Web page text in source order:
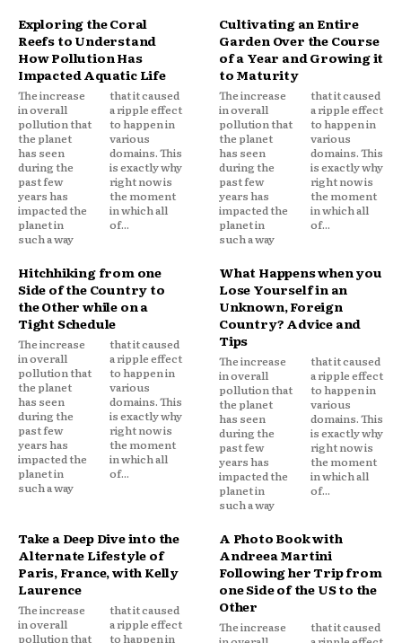
Exploring the Coral
Reefs to Understand
How Pollution Has
Impacted Aquatic Life
The increase
in overall
pollution that
the planet
has seen
during the
past few
years has
impacted the
planet in
such a way
that it caused
a ripple effect
to happen in
various
domains. This
is exactly why
right now is
the moment
in which all
of...
Cultivating an Entire
Garden Over the Course
of a Year and Growing it
to Maturity
The increase
in overall
pollution that
the planet
has seen
during the
past few
years has
impacted the
planet in
such a way
that it caused
a ripple effect
to happen in
various
domains. This
is exactly why
right now is
the moment
in which all
of...
Hitchhiking from one
Side of the Country to
the Other while on a
Tight Schedule
The increase
in overall
pollution that
the planet
has seen
during the
past few
years has
impacted the
planet in
such a way
that it caused
a ripple effect
to happen in
various
domains. This
is exactly why
right now is
the moment
in which all
of...
What Happens when you
Lose Yourself in an
Unknown, Foreign
Country? Advice and
Tips
The increase
in overall
pollution that
the planet
has seen
during the
past few
years has
impacted the
planet in
such a way
that it caused
a ripple effect
to happen in
various
domains. This
is exactly why
right now is
the moment
in which all
of...
Take a Deep Dive into the
Alternate Lifestyle of
Paris, France, with Kelly
Laurence
The increase
in overall
pollution that
that it caused
a ripple effect
to happen in
A Photo Book with
Andreea Martini
Following her Trip from
one Side of the US to the
Other
The increase
that it caused